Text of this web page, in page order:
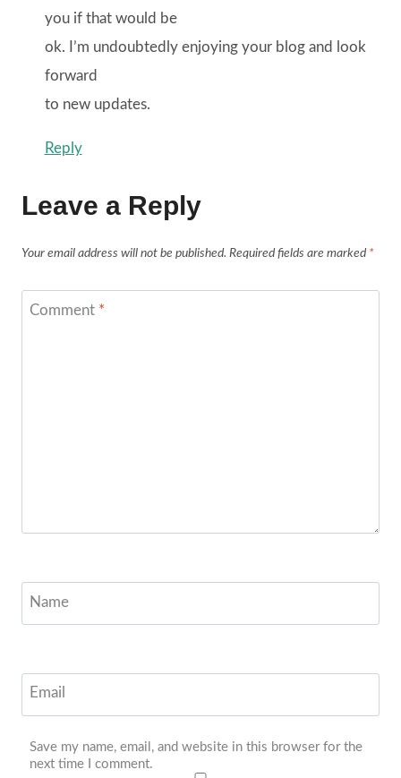
you if that would be
ok. I’m undoubtedly enjoying your blog and look
forward
to new updates.
Reply
Leave a Reply
Your email address will not be published. Required fields are marked *
Comment *
Name
Email
Save my name, email, and website in this browser for the
next time I comment.